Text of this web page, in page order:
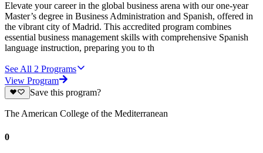
Elevate your career in the global business arena with our one-year
Master’s degree in Business Administration and Spanish, offered in
the vibrant city of Madrid. This accredited program combines
essential business management skills with comprehensive Spanish
language instruction, preparing you to th
See All 2 Programs
View Program
Save this program?
The American College of the Mediterranean
0